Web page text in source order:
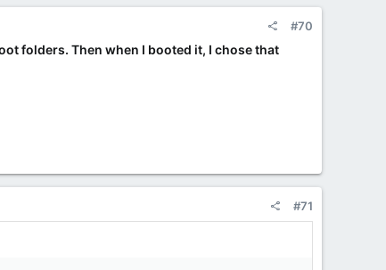
#70
folders. Then when I booted it, I chose that
#71